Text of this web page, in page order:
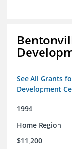
See All Grants
Development
1994
Home Region
$11,200